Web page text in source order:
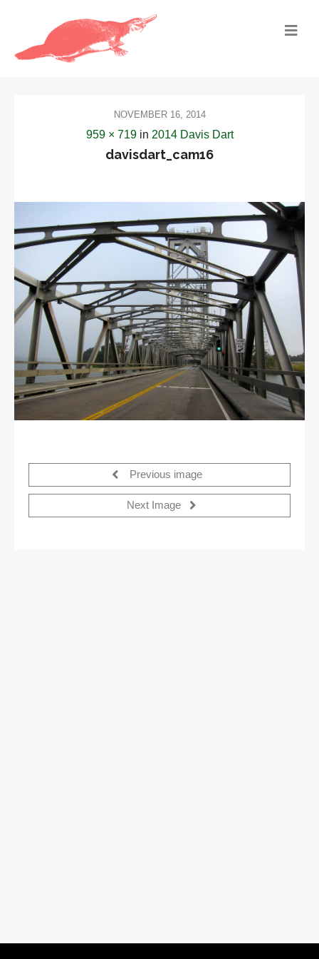
NOVEMBER 16, 2014
959 × 719in 2014 Davis Dart
davisdart_cam16
Previous image
Next Image